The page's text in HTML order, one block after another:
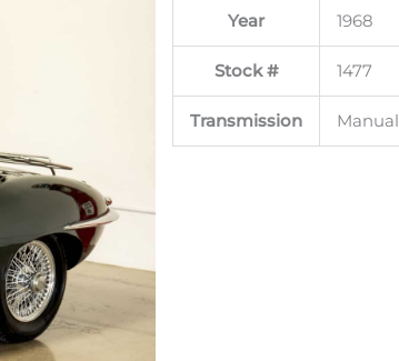
Year 1968
Stock # 1477
Transmission Manual